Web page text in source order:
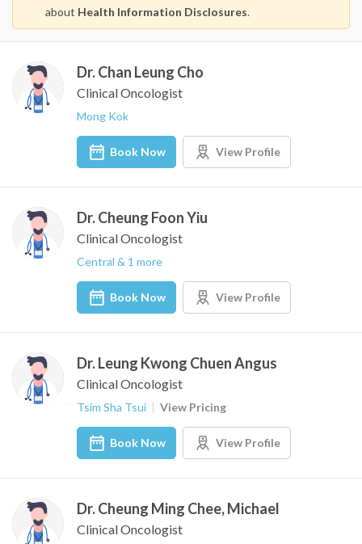
about Health Information Disclosures.
Dr. Chan Leung Cho
Clinical Oncologist
Mong Kok
Book Now View Profile
Dr. Cheung Foon Yiu
Clinical Oncologist
Central & 1 more
Book Now View Profile
Dr. Leung Kwong Chuen Angus
Clinical Oncologist
Tsim Sha Tsui View Pricing
Book Now View Profile
Dr. Cheung Ming Chee, Michael
Clinical Oncologist